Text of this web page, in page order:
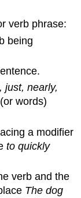
verb phrase:
being
just, nearly,
words)
a modifier
to quickly
verb and the
The dog